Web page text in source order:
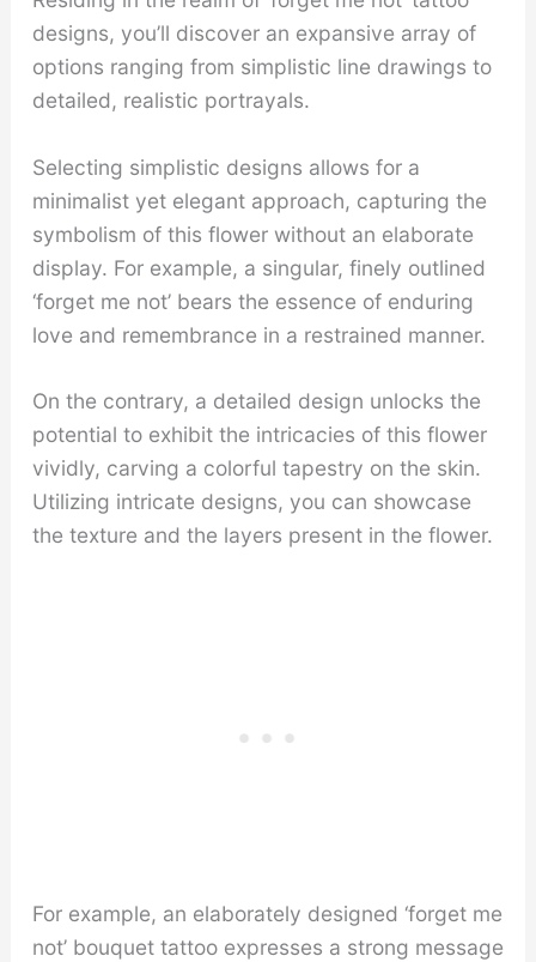
designs, you’ll discover an expansive array of
options ranging from simplistic line drawings to
detailed, realistic portrayals.
Selecting simplistic designs allows for a
minimalist yet elegant approach, capturing the
symbolism of this flower without an elaborate
display. For example, a singular, finely outlined
‘forget me not’ bears the essence of enduring
love and remembrance in a restrained manner.
On the contrary, a detailed design unlocks the
potential to exhibit the intricacies of this flower
vividly, carving a colorful tapestry on the skin.
Utilizing intricate designs, you can showcase
the texture and the layers present in the flower.
For example, an elaborately designed ‘forget me
not’ bouquet tattoo expresses a strong message